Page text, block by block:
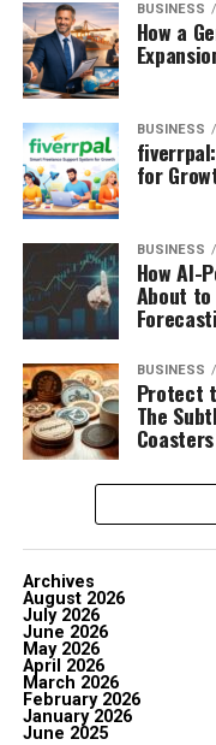
BUSINESS
How a
BUSINESS
for
BUSINESS
How AI-
About to
BUSINESS
Protect
The
Coasters
Archives
August 2026
July 2026
June 2026
May 2026
April 2026
March 2026
February 2026
January 2026
June 2025